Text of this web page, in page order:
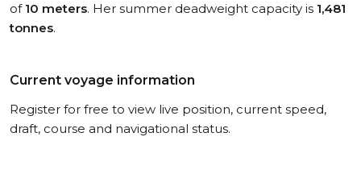
of 10 meters. Her summer deadweight capacity is 1,481
tonnes.
Current voyage information
Register for free to view live position, current speed,
draft, course and navigational status.